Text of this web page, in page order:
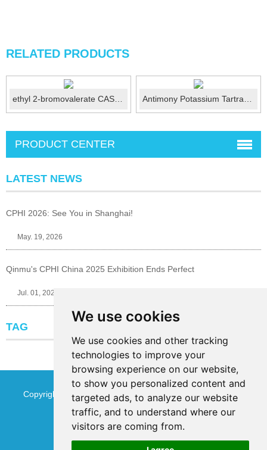
We use cookies
We use cookies and other tracking
technologies to improve your
browsing experience on our website,
to show you personalized content and
targeted ads, to analyze our website
traffic, and to understand where our
visitors are coming from.
RELATED PRODUCTS
ethyl 2-bromovalerate CAS 615-83-8 Antimony Potassium Tartrate (USP) CAS No.:28300-74...
PRODUCT CENTER
LATEST NEWS
CPHI 2026: See You in Shanghai!
May. 19, 2026
Qinmu's CPHI China 2025 Exhibition Ends Perfect
Jul. 01, 2025
TAG
Copyright © Jinan Qinmu Fine Chemical Co.,Ltd. All Rights
ReservedSitemap